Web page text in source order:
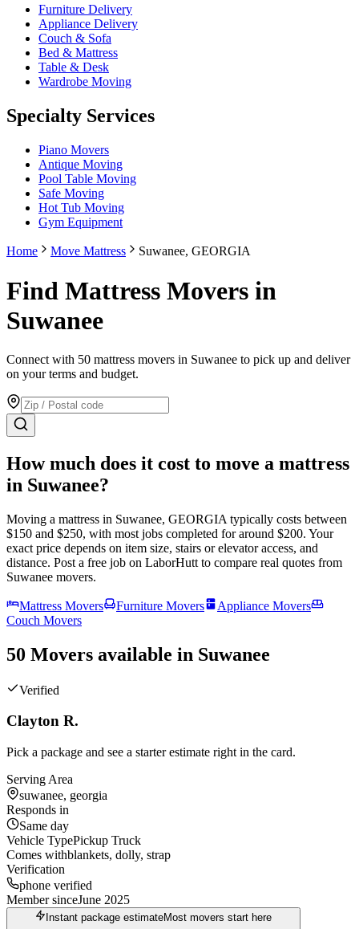
Furniture Delivery
Appliance Delivery
Couch & Sofa
Bed & Mattress
Table & Desk
Wardrobe Moving
Specialty Services
Piano Movers
Antique Moving
Pool Table Moving
Safe Moving
Hot Tub Moving
Gym Equipment
Home Move Mattress Suwanee, GEORGIA
Find Mattress Movers in
Suwanee
Connect with 50 mattress movers in Suwanee to pick up and deliver
on your terms and budget.
How much does it cost to move a mattress
in Suwanee?
Moving a mattress in Suwanee, GEORGIA typically costs between
$150 and $250, with most jobs completed for around $200. Your
exact price depends on item size, stairs or elevator access, and
distance. Post a free job on LaborHutt to compare real quotes from
Suwanee movers.
Mattress Movers Furniture Movers
Appliance Movers
Couch Movers
50 Movers available in Suwanee
Verified
Clayton R.
Pick a package and see a starter estimate right in the card.
Serving Area
suwanee, georgia
Responds in
Same day
Vehicle TypePickup Truck
Comes withblankets, dolly, strap
Verification
phone verified
Member sinceJune 2025
Instant package estimateMost movers start here